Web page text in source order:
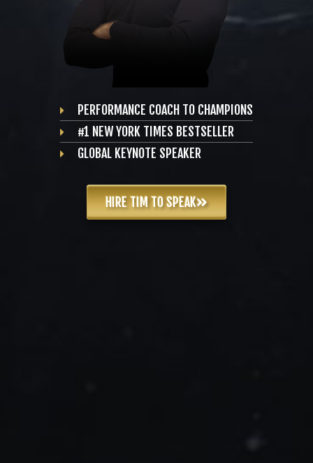
PERFORMANCE COACH TO CHAMPIONS
#1 NEW YORK TIMES BESTSELLER
GLOBAL KEYNOTE SPEAKER
HIRE TIM TO SPEAK